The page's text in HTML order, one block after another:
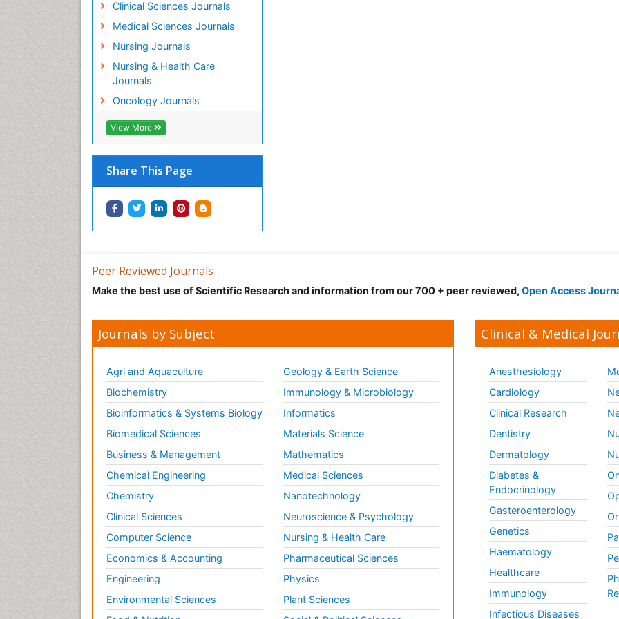
Clinical Sciences Journals
Medical Sciences Journals
Nursing Journals
Nursing & Health Care
Journals
Oncology Journals
View More
Share This Page
Peer Reviewed Journals
Make the best use of Scientific Research and information from our 700 + peer reviewed, Open Access
Journals by Subject
Agri and Aquaculture
Biochemistry
Bioinformatics & Systems Biology
Biomedical Sciences
Business & Management
Chemical Engineering
Chemistry
Clinical Sciences
Computer Science
Economics & Accounting
Engineering
Environmental Sciences
Geology & Earth Science
Immunology & Microbiology
Informatics
Materials Science
Mathematics
Medical Sciences
Nanotechnology
Neuroscience & Psychology
Nursing & Health Care
Pharmaceutical Sciences
Physics
Plant Sciences
Clinical & Medical
Anesthesiology
Cardiology
Clinical Research
Dentistry
Dermatology
Diabetes &
Endocrinology
Gasteroenterology
Genetics
Haematology
Healthcare
Immunology
Infectious Diseases